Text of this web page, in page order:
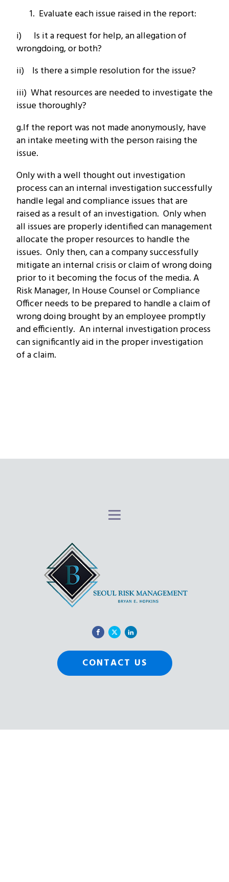
Evaluate each issue raised in the report:
i) Is it a request for help, an allegation of
wrongdoing, or both?
ii) Is there a simple resolution for the issue?
iii) What resources are needed to investigate the
issue thoroughly?
g.If the report was not made anonymously, have
an intake meeting with the person raising the
issue.
Only with a well thought out investigation
process can an internal investigation successfully
handle legal and compliance issues that are
raised as a result of an investigation. Only when
all issues are properly identified can management
allocate the proper resources to handle the
issues. Only then, can a company successfully
mitigate an internal crisis or claim of wrong doing
prior to it becoming the focus of the media. A
Risk Manager, In House Counsel or Compliance
Officer needs to be prepared to handle a claim of
wrong doing brought by an employee promptly
and efficiently. An internal investigation process
can significantly aid in the proper investigation
of a claim.
CONTACT US